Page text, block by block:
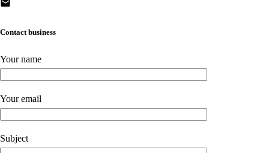
Contact business
Your name
Your email
Subject